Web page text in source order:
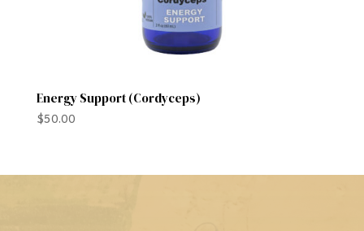
Energy Support (Cordyceps)
$50.00